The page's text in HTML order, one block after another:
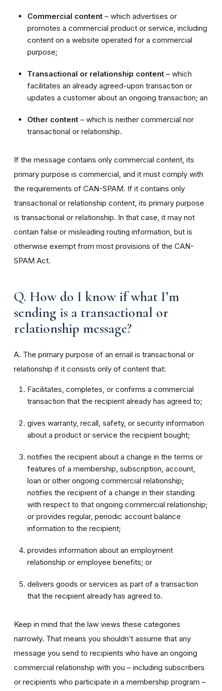
Commercial content – which advertises or
promotes a commercial product or service, including
content on a website operated for a commercial
purpose;
Transactional or relationship content – which
facilitates an already agreed-upon transaction or
updates a customer about an ongoing transaction; an
Other content – which is neither commercial nor
transactional or relationship.
If the message contains only commercial content, its
primary purpose is commercial, and it must comply with
the requirements of CAN-SPAM. If it contains only
transactional or relationship content, its primary purpose
is transactional or relationship. In that case, it may not
contain false or misleading routing information, but is
otherwise exempt from most provisions of the CAN-
SPAM Act.
Q. How do I know if what I’m
sending is a transactional or
relationship message?
A. The primary purpose of an email is transactional or
relationship if it consists only of content that:
Facilitates, completes, or confirms a commercial
transaction that the recipient already has agreed to;
gives warranty, recall, safety, or security information
about a product or service the recipient bought;
notifies the recipient about a change in the terms or
features of a membership, subscription, account,
loan or other ongoing commercial relationship;
notifies the recipient of a change in their standing
with respect to that ongoing commercial relationship;
or provides regular, periodic account balance
information to the recipient;
provides information about an employment
relationship or employee benefits; or
delivers goods or services as part of a transaction
that the recipient already has agreed to.
Keep in mind that the law views these categories
narrowly. That means you shouldn’t assume that any
message you send to recipients who have an ongoing
commercial relationship with you – including subscribers
or recipients who participate in a membership program –